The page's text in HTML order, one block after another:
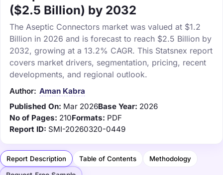
($2.5 Billion) by 2032
The Aseptic Connectors market was valued at $1.2
Billion in 2026 and is forecast to reach $2.5 Billion by
2032, growing at a 13.2% CAGR. This Statsnex report
covers market drivers, segmentation, pricing, recent
developments, and regional outlook.
Author: Aman Kabra
Published On: Mar 2026Base Year: 2026
No of Pages: 210Formats: PDF
Report ID: SMI-20260320-0449
Report Description Table of Contents Methodology